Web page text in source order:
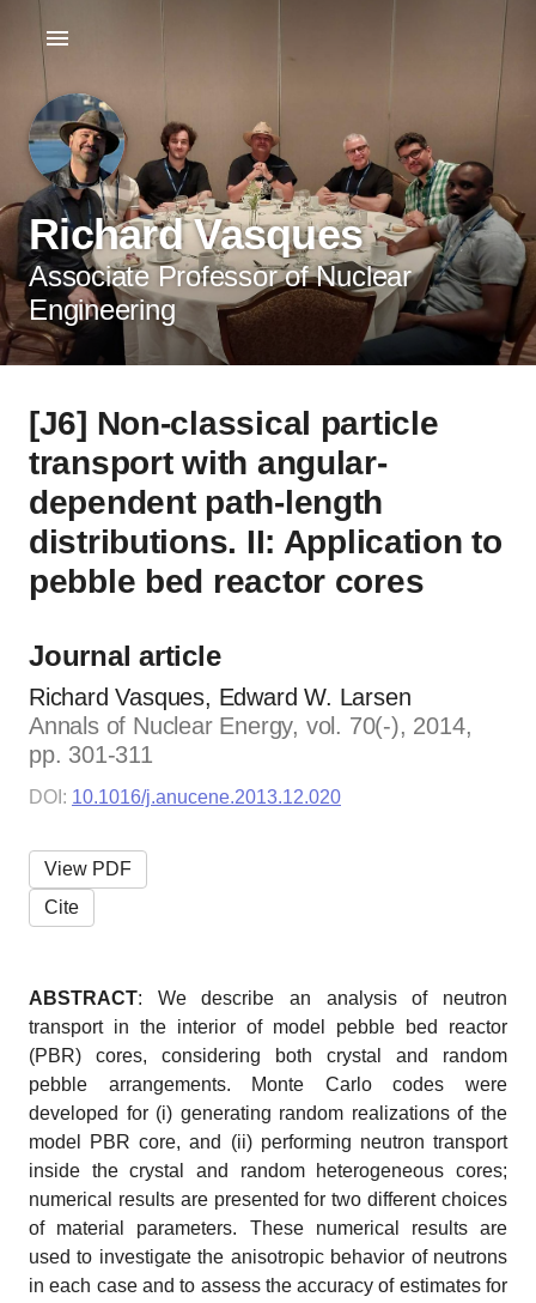
Richard Vasques
Associate Professor of Nuclear
Engineering
[J6] Non-classical particle
transport with angular-
dependent path-length
distributions. II: Application to
pebble bed reactor cores
Journal article
Richard Vasques, Edward W. Larsen
Annals of Nuclear Energy, vol. 70(-), 2014,
pp. 301-311
DOI: 10.1016/j.anucene.2013.12.020
View PDF
Cite
ABSTRACT: We describe an analysis of neutron
transport in the interior of model pebble bed reactor
(PBR) cores, considering both crystal and random
pebble arrangements. Monte Carlo codes were
developed for (i) generating random realizations of the
model PBR core, and (ii) performing neutron transport
inside the crystal and random heterogeneous cores;
numerical results are presented for two different choices
of material parameters. These numerical results are
used to investigate the anisotropic behavior of neutrons
in each case and to assess the accuracy of estimates for